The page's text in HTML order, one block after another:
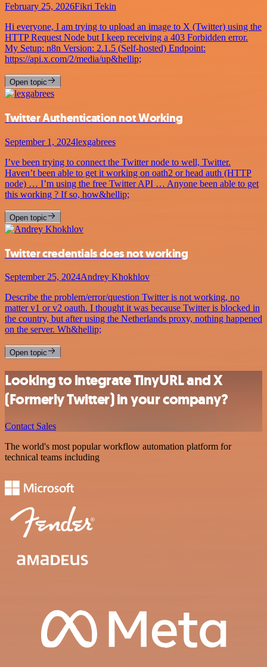
February 25, 2026Fikri Tekin
Hi everyone, I am trying to upload an image to X (Twitter) using the
HTTP Request Node but I keep receiving a 403 Forbidden error.
My Setup: n8n Version: 2.1.5 (Self-hosted) Endpoint:
https://api.x.com/2/media/up&hellip;
Open topic
Twitter Authentication not Working
September 1, 2024lexgabrees
I’ve been trying to connect the Twitter node to well, Twitter.
Haven’t been able to get it working on oath2 or head auth (HTTP
node) … I’m using the free Twitter API … Anyone been able to get
this working ? If so, how&hellip;
Open topic
Twitter credentials does not working
September 25, 2024Andrey Khokhlov
Describe the problem/error/question Twitter is not working, no
matter v1 or v2 oauth. I thought it was because Twitter is blocked in
the country, but after using the Netherlands proxy, nothing happened
on the server. Wh&hellip;
Open topic
Looking to integrate TinyURL and X
(Formerly Twitter) in your company?
Contact Sales
The world's most popular workflow automation platform for
technical teams including